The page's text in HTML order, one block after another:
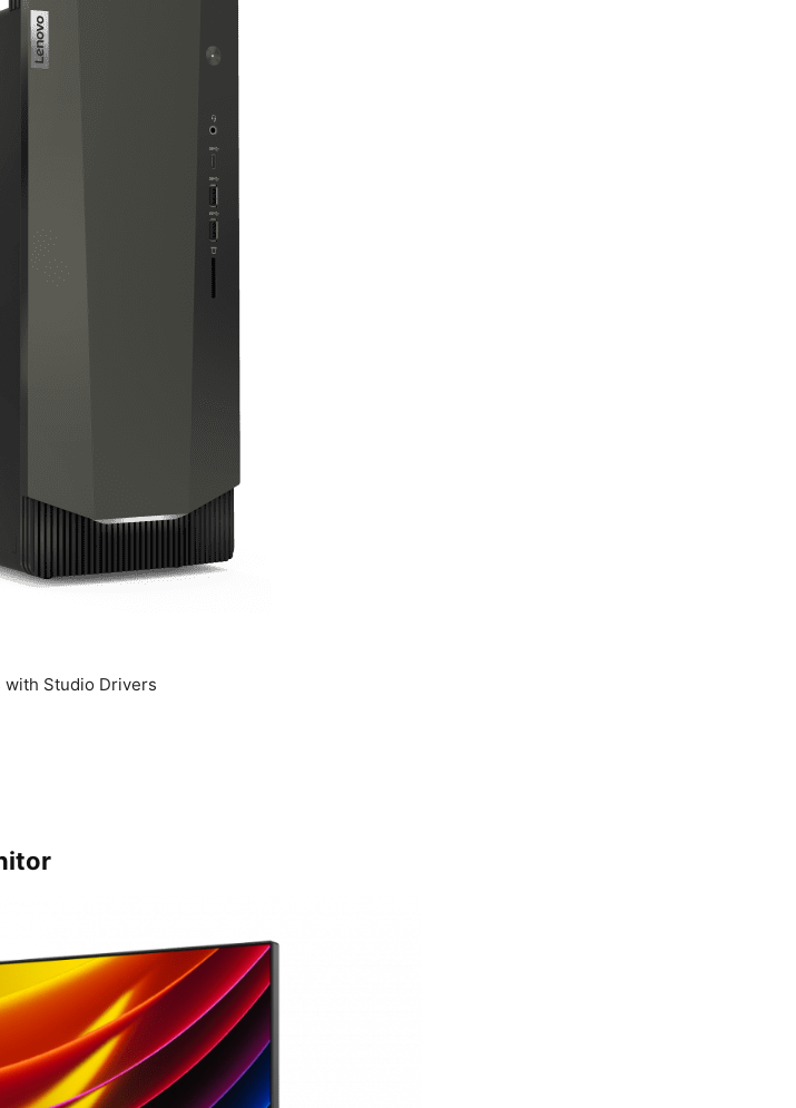
with Studio Drivers